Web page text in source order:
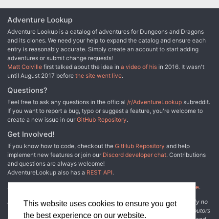
This website uses cookies to ensure you get
the best experience on our website.
Adventure Lookup
Adventure Lookup is a catalog of adventures for Dungeons and Dragons
and its clones. We need your help to expand the catalog and ensure each
entry is reasonably accurate. Simply create an account to start adding
adventures or submit change requests!
Matt Colville first talked about the idea in a video of his in 2016. It wasn't
until August 2017 before the site went live.
Questions?
Feel free to ask any questions in the official /r/AdventureLookup subreddit.
If you want to report a bug, typo or suggest a feature, you're welcome to
create a new issue in our GitHub Repository.
Get Involved!
If you know how to code, checkout the GitHub Repository and help
implement new features or join our Discord developer chat. Contributions
and questions are always welcome!
AdventureLookup also has a REST API.
Adventure Lookup is made possible by
other fine people.
Disclaimer: All information listed on this website comes with absolutely no
warranty and may be incomplete or outright wrong. We rely on contributors